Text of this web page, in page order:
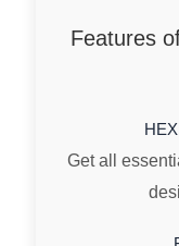
Features
Get all